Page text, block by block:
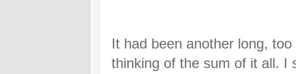
It had been another long,
thinking of the sum of it all. I